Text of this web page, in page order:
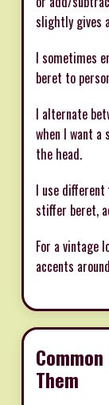
slightly gives
I sometimes
beret to
I alternate
when I want a
the head.
I use
stiffer beret,
For a vintage
accents
Them